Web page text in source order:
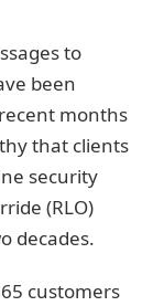
to
been
months
that clients
security
(RLO)
decades.
customers